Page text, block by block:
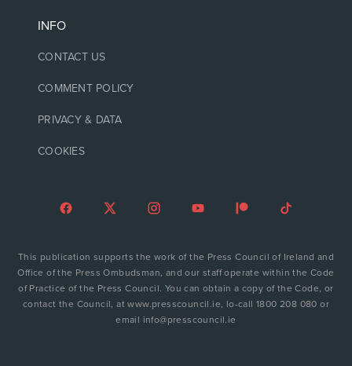
INFO
CONTACT US
COMMENT POLICY
PRIVACY & DATA
COOKIES
This publication supports the work of the Press Council of Ireland and
Office of the Press Ombudsman, and our staff operate within the Code
of Practice of the Press Council. You can obtain a copy of the Code, or
contact the Council, at www.presscouncil.ie, lo-call 1800 208 080 or
email info@presscouncil.ie